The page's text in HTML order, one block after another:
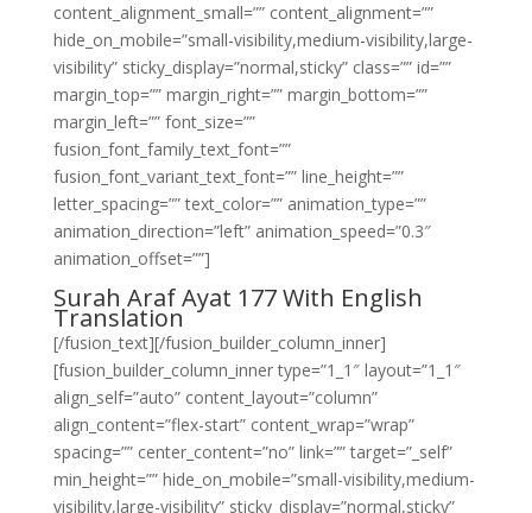
content_alignment_small=”” content_alignment=””
hide_on_mobile=”small-visibility,medium-visibility,large-
visibility” sticky_display=”normal,sticky” class=”” id=””
margin_top=”” margin_right=”” margin_bottom=””
margin_left=”” font_size=””
fusion_font_family_text_font=””
fusion_font_variant_text_font=”” line_height=””
letter_spacing=”” text_color=”” animation_type=””
animation_direction=”left” animation_speed=”0.3″
animation_offset=””]
Surah Araf Ayat 177 With English
Translation
[/fusion_text][/fusion_builder_column_inner]
[fusion_builder_column_inner type=”1_1″ layout=”1_1″
align_self=”auto” content_layout=”column”
align_content=”flex-start” content_wrap=”wrap”
spacing=”” center_content=”no” link=”” target=”_self”
min_height=”” hide_on_mobile=”small-visibility,medium-
visibility,large-visibility” sticky_display=”normal,sticky”